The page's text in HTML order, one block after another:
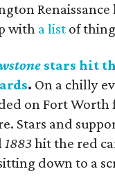
with a list of
stars hit
. On a chilly
on Fort
Stars and
1883hit the red
down to a